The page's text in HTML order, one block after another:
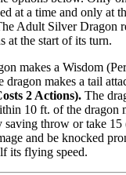
at a time and only at
Adult Silver Dragon
at the start of its turn.
makes a Wisdom
dragon makes a tail
2 Actions). The
10 ft. of the dragon
throw or take 15
and be knocked
its flying speed.